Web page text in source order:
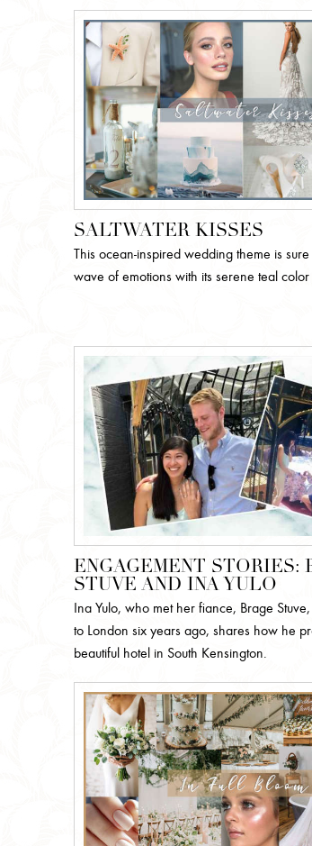
SALTWATER KISSES
This ocean-inspired wedding theme is
wave of emotions with its serene teal color
ENGAGEMENT STORIES:
STUVE AND INA YULO
Ina Yulo, who met her fiance, Brage
to London six years ago, shares how he
beautiful hotel in South Kensington.